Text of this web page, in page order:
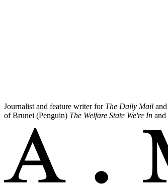
Journalist and feature writer for The Daily Mail and
of Brunei (Penguin) The Welfare State We're In and